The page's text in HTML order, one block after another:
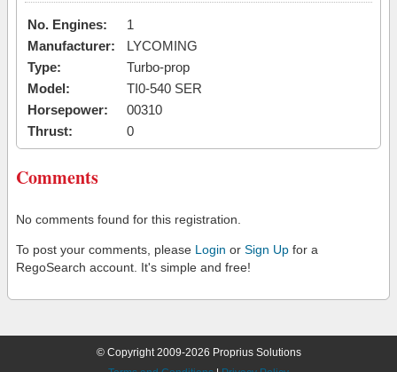
No. Engines:
1
Manufacturer:
LYCOMING
Type:
Turbo-prop
Model:
TI0-540 SER
Horsepower:
00310
Thrust:
0
Comments
No comments found for this registration.
To post your comments, please Login or Sign Up for a
RegoSearch account. It's simple and free!
© Copyright 2009-2026 Proprius Solutions